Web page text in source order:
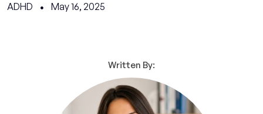
ADHD May 16, 2025
Written By: